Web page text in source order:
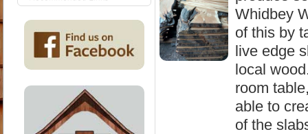
Whidbey
of this by
live edge
local
room
able to
of the